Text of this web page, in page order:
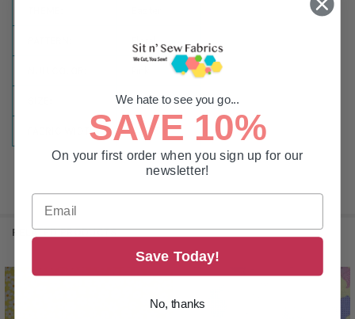
Floral
By the Yard
FABRIC WIDTH: 44-45in
RELATED PRODUCTS
Related
Products
We hate to see you go...
SAVE 10%
On your first order when you sign up for our
newsletter!
Save Today!
No, thanks